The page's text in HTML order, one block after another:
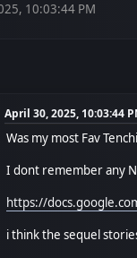
10:03:44 PM
April 30, 2025, 10:03:44
Was my most Fav
I dont remember any
https://
i think the sequel